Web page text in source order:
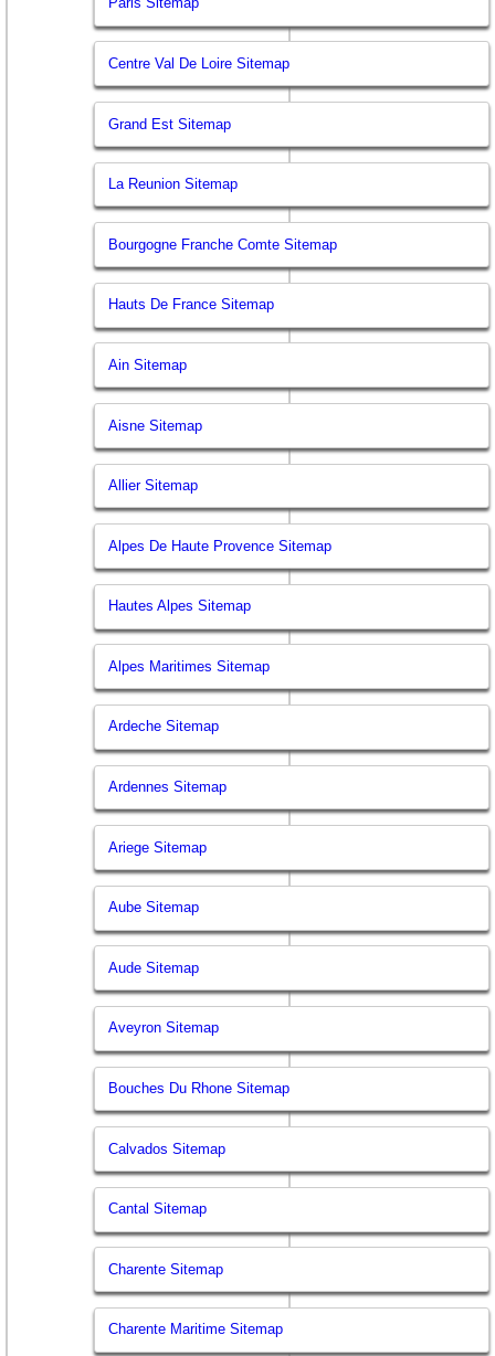
Centre Val De Loire Sitemap
Grand Est Sitemap
La Reunion Sitemap
Bourgogne Franche Comte Sitemap
Hauts De France Sitemap
Ain Sitemap
Aisne Sitemap
Allier Sitemap
Alpes De Haute Provence Sitemap
Hautes Alpes Sitemap
Alpes Maritimes Sitemap
Ardeche Sitemap
Ardennes Sitemap
Ariege Sitemap
Aube Sitemap
Aude Sitemap
Aveyron Sitemap
Bouches Du Rhone Sitemap
Calvados Sitemap
Cantal Sitemap
Charente Sitemap
Charente Maritime Sitemap